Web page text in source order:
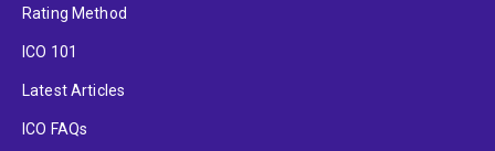
Rating Method
ICO 101
Latest Articles
ICO FAQs